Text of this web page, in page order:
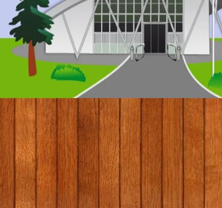
© 2017 by Conifers